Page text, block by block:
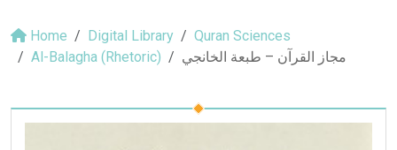
Home Digital Library
Quran Sciences
Al-Balagha (Rhetoric)
مجاز القرآن – طبعة الخانجي